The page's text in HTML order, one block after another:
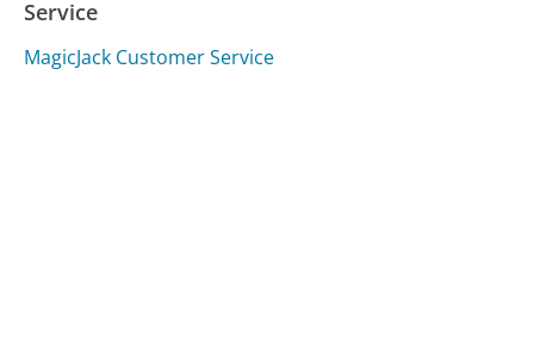
Service
MagicJack Customer Service